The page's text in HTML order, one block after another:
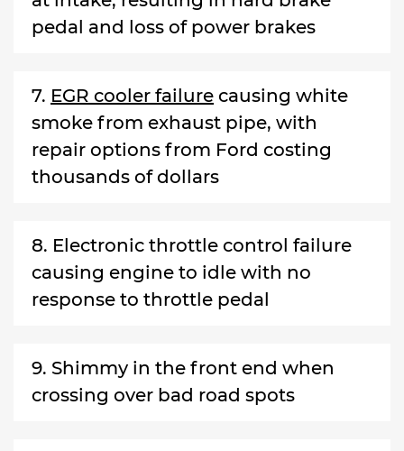
pedal and loss of power brakes
7. EGR cooler failure causing white
smoke from exhaust pipe, with
repair options from Ford costing
thousands of dollars
8. Electronic throttle control failure
causing engine to idle with no
response to throttle pedal
9. Shimmy in the front end when
crossing over bad road spots